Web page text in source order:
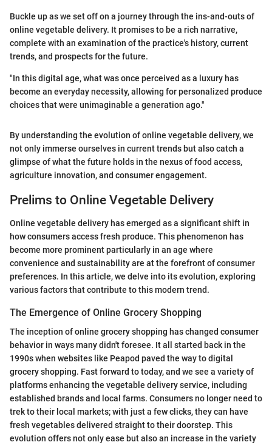
Buckle up as we set off on a journey through the ins-and-outs of
online vegetable delivery. It promises to be a rich narrative,
complete with an examination of the practice's history, current
trends, and prospects for the future.
"In this digital age, what was once perceived as a luxury has
become an everyday necessity, allowing for personalized produce
choices that were unimaginable a generation ago."
By understanding the evolution of online vegetable delivery, we
not only immerse ourselves in current trends but also catch a
glimpse of what the future holds in the nexus of food access,
agriculture innovation, and consumer engagement.
Prelims to Online Vegetable Delivery
Online vegetable delivery has emerged as a significant shift in
how consumers access fresh produce. This phenomenon has
become more prominent particularly in an age where
convenience and sustainability are at the forefront of consumer
preferences. In this article, we delve into its evolution, exploring
various factors that contribute to this modern trend.
The Emergence of Online Grocery Shopping
The inception of online grocery shopping has changed consumer
behavior in ways many didn't foresee. It all started back in the
1990s when websites like Peapod paved the way to digital
grocery shopping. Fast forward to today, and we see a variety of
platforms enhancing the vegetable delivery service, including
established brands and local farms. Consumers no longer need to
trek to their local markets; with just a few clicks, they can have
fresh vegetables delivered straight to their doorstep. This
evolution offers not only ease but also an increase in the variety